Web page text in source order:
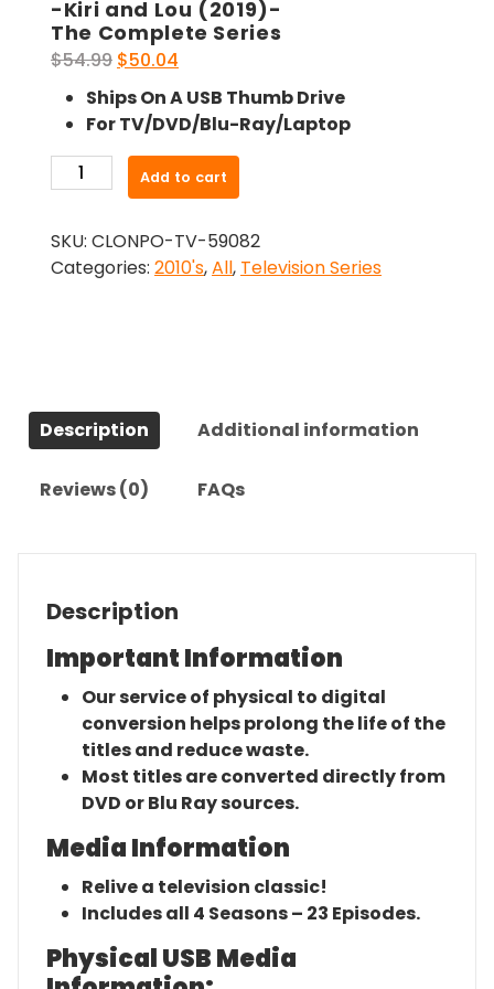
-Kiri and Lou (2019)-
The Complete Series
$54.99 Original
price
was:
$54.99.
$50.04
price
is:
$50.04.
Ships On A USB Thumb Drive
For TV/DVD/Blu-Ray/Laptop
Kiri
Lou
(2019)-
Add to cart
SKU: CLONPO-TV-59082
Categories: 2010's,All, Television Series
Description Additional information
Reviews (0) FAQs
Description
Important Information
Our service of physical to digital
conversion helps prolong the life of the
titles and reduce waste.
Most titles are converted directly from
DVD or Blu Ray sources.
Media Information
Relive a television classic!
Includes all 4 Seasons – 23 Episodes.
Physical USB Media